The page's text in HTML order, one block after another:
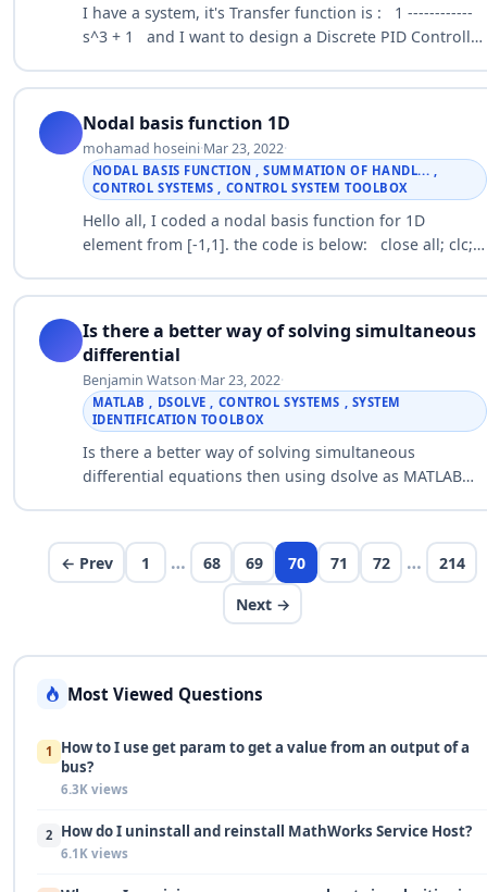
I have a system, it's Transfer function is : 1 ------------
s^3 + 1 and I want to design a Discrete PID Controller
0.000019z…
Nodal basis function 1D
mohamad hoseini·Mar 23, 2022·
NODAL BASIS FUNCTION , SUMMATION OF HANDL... ,
CONTROL SYSTEMS , CONTROL SYSTEM TOOLBOX
Hello all, I coded a nodal basis function for 1D
element from [-1,1]. the code is below: close all; clc;
j=1:n b(j)…
Is there a better way of solving simultaneous
differential
Benjamin Watson·Mar 23, 2022·
MATLAB , DSOLVE , CONTROL SYSTEMS , SYSTEM
IDENTIFICATION TOOLBOX
Is there a better way of solving simultaneous
differential equations then using dsolve as MATLAB
← Prev
1 … 68 69 70 71 72 …
214
Next →
Most Viewed Questions
1 How to I use get param to get a value from an output of a
bus?
6.3K views
2 How do I uninstall and reinstall MathWorks Service Host?
6.1K views